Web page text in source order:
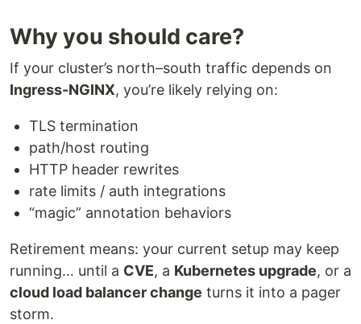
Why you should care?
If your cluster’s north–south traffic depends on
Ingress-NGINX, you’re likely relying on:
TLS termination
path/host routing
HTTP header rewrites
rate limits / auth integrations
“magic” annotation behaviors
Retirement means: your current setup may keep
running… until a CVE, a Kubernetes upgrade, or a
cloud load balancer change turns it into a pager
storm.